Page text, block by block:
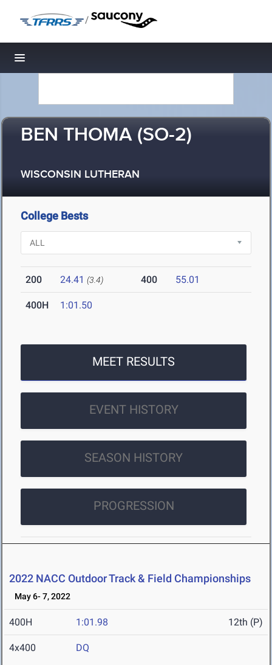
/
Toggle navigation
BEN THOMA (SO-2)
WISCONSIN LUTHERAN
College Bests
200 24.41 (3.4) 400 55.01
400H 1:01.50
MEET RESULTS
EVENT HISTORY
SEASON HISTORY
PROGRESSION
2022 NACC Outdoor Track & Field Championships
May 6- 7, 2022
400H 1:01.98 12th (P)
4x400 DQ